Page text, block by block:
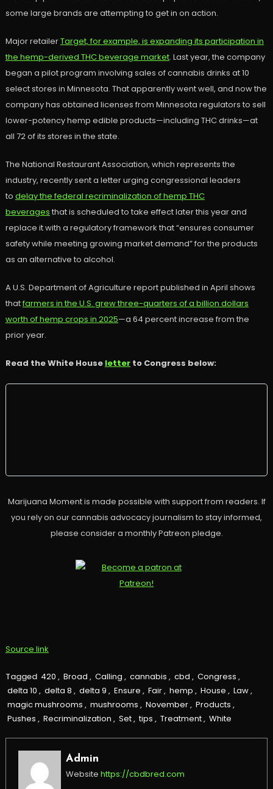
some large brands are attempting to get in on action.
Major retailerTarget, for example, is expanding its participation in
the hemp-derived THC beverage market. Last year, the company
began a pilot program involving sales of cannabis drinks at 10
select stores in Minnesota. That apparently went well, and now the
company has obtained licenses from Minnesota regulators to sell
lower-potency hemp edible products—including THC drinks—at
all 72 of its stores in the state.
The National Restaurant Association, which represents the
industry, recently sent a letter urging congressional leaders
to delay the federal recriminalization of hemp THC
beverages that is scheduled to take effect later this year and
replace it with a regulatory framework that “ensures consumer
safety while meeting growing market demand” for the products
as an alternative to alcohol.
A U.S. Department of Agriculture report published in April shows
thatfarmers in the U.S. grew three-quarters of a billion dollars
worth of hemp crops in 2025—a 64 percent increase from the
prior year.
Read the White House letterto Congress below:
Marijuana Moment is made possible with support from readers. If
you rely on our cannabis advocacy journalism to stay informed,
please consider a monthly Patreon pledge.
Source link
Tagged 420 , Broad , Calling , cannabis , cbd , Congress ,
delta 10 , delta 8 , delta 9 , Ensure , Fair, hemp , House , Law,
magic mushrooms , mushrooms , November, Products ,
Pushes , Recriminalization , Set, tips , Treatment, White
Admin
Website https://cbdbred.com